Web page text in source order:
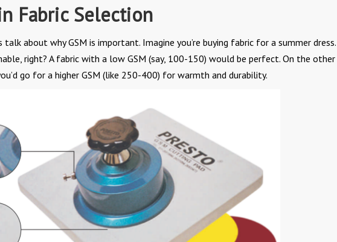
Fabric Selection
about why GSM is important. Imagine you’re buying fabric for a summer dress.
right? A fabric with a low GSM (say, 100-150) would be perfect. On the other
go for a higher GSM (like 250-400) for warmth and durability.